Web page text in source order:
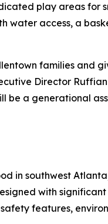
play areas for
water access, a
families and
Director
be a generational
in southwest
with
features,